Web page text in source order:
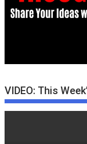
VIDEO: This